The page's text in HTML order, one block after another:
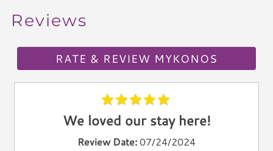
Hair Dryer
Ironing Board
Living Spaces
Reviews
RATE & REVIEW MYKONOS
We loved our stay here!
Review Date: 07/24/2024